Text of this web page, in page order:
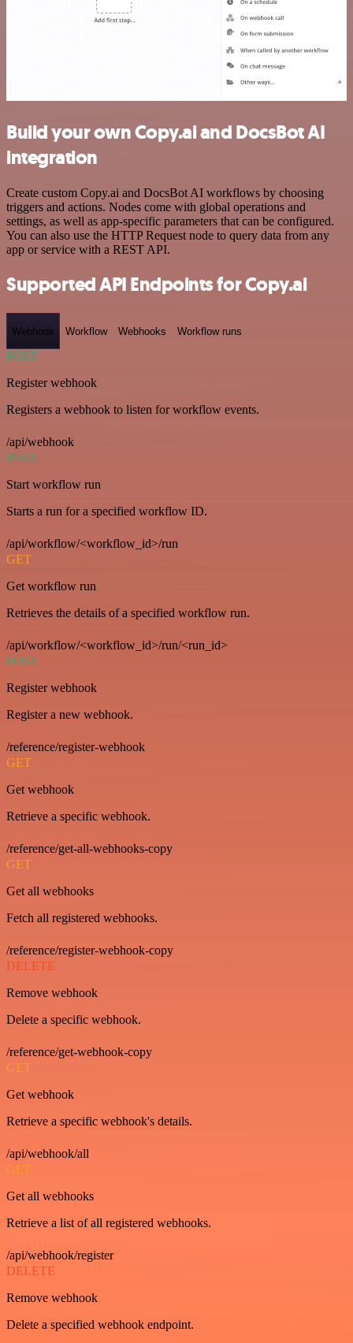
Build your own Copy.ai and DocsBot AI
integration
Create custom Copy.ai and DocsBot AI workflows by choosing
triggers and actions. Nodes come with global operations and
settings, as well as app-specific parameters that can be configured.
You can also use the HTTP Request node to query data from any
app or service with a REST API.
Supported API Endpoints for Copy.ai
Webhook Workflow Webhooks Workflow runs
POST
Register webhook
Registers a webhook to listen for workflow events.
/api/webhook
POST
Start workflow run
Starts a run for a specified workflow ID.
/api/workflow/<workflow_id>/run
GET
Get workflow run
Retrieves the details of a specified workflow run.
/api/workflow/<workflow_id>/run/<run_id>
POST
Register webhook
Register a new webhook.
/reference/register-webhook
GET
Get webhook
Retrieve a specific webhook.
/reference/get-all-webhooks-copy
GET
Get all webhooks
Fetch all registered webhooks.
/reference/register-webhook-copy
DELETE
Remove webhook
Delete a specific webhook.
/reference/get-webhook-copy
GET
Get webhook
Retrieve a specific webhook's details.
/api/webhook/all
GET
Get all webhooks
Retrieve a list of all registered webhooks.
/api/webhook/register
DELETE
Remove webhook
Delete a specified webhook endpoint.